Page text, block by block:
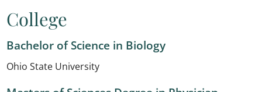
College
Bachelor of Science in Biology
Ohio State University